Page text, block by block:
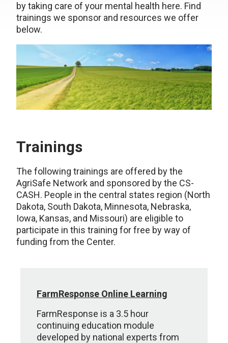
by taking care of your mental health here. Find
trainings we sponsor and resources we offer
below.
Trainings
The following trainings are offered by the
AgriSafe Network and sponsored by the CS-
CASH. People in the central states region (North
Dakota, South Dakota, Minnesota, Nebraska,
Iowa, Kansas, and Missouri) are eligible to
participate in this training for free by way of
funding from the Center.
FarmResponse Online Learning
FarmResponse is a 3.5 hour
continuing education module
developed by national experts from